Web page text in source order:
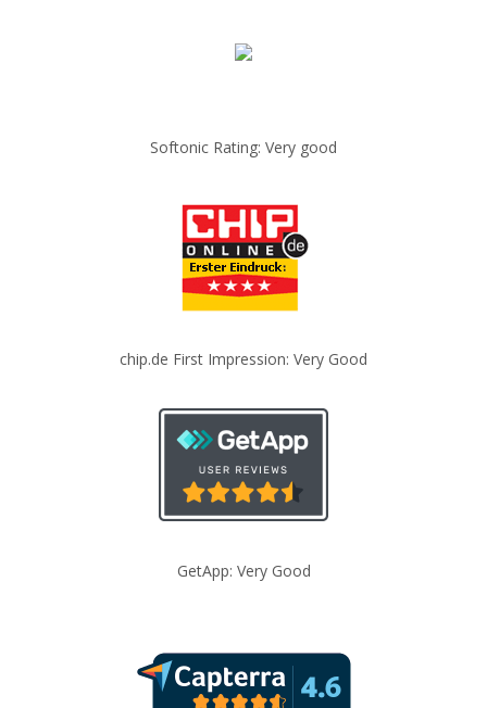
Softonic Rating: Very good
chip.de First Impression: Very Good
GetApp: Very Good